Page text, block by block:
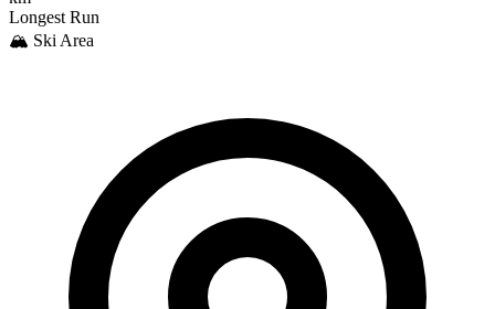
Longest Run
🏔️ Ski Area